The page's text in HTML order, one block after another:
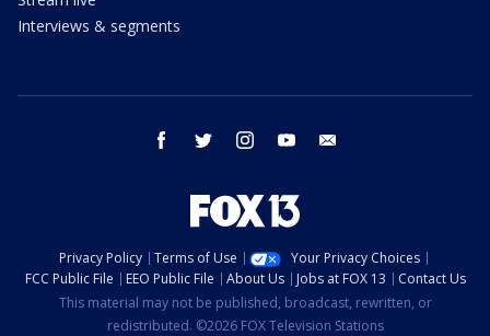
Interviews & segments
facebook twitter instagram youtube
Privacy Policy Terms of Use
Your Privacy Choices
FCC Public File
EEO Public File About Us Jobs at FOX 13
Contact Us
This material may not be published, broadcast, rewritten, or
redistributed. ©2026 FOX Television Stations